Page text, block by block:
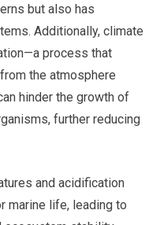
but also has
Additionally, climate
process that
the atmosphere
hinder the growth of
further reducing
and acidification
marine life, leading to